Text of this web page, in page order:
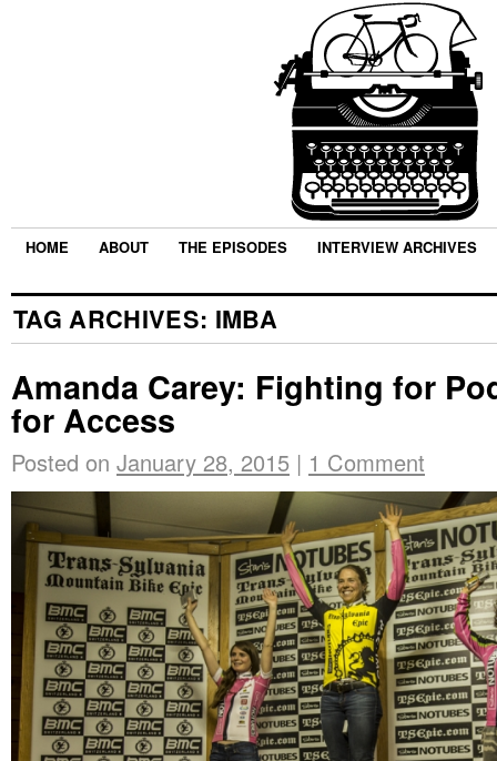
HOME ABOUT THE EPISODES INTERVIEW ARCHIVES
TAG ARCHIVES: IMBA
Amanda Carey: Fighting for
for Access
Posted on January 28, 2015 | 1 Comment